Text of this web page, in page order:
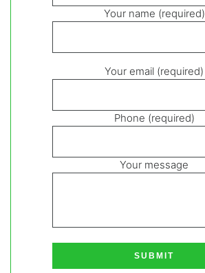
Your name (required)
Your email (required)
Phone (required)
Your message